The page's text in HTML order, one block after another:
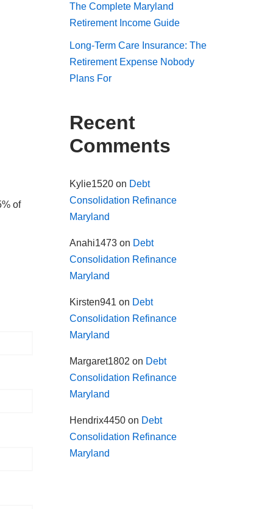
of
The Complete Maryland
Retirement Income Guide
Long-Term Care Insurance: The
Retirement Expense Nobody
Plans For
Recent
Comments
Kylie1520on Debt
Consolidation Refinance
Maryland
Anahi1473on Debt
Consolidation Refinance
Maryland
Kirsten941 on Debt
Consolidation Refinance
Maryland
Margaret1802 on Debt
Consolidation Refinance
Maryland
Hendrix4450on Debt
Consolidation Refinance
Maryland